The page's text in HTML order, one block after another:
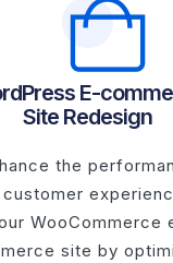
E-
Site Redesign
the
customer
WooCommerce
site by